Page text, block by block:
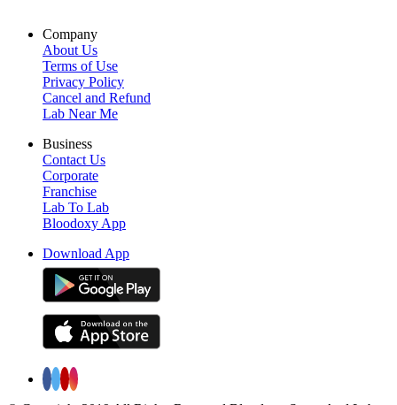
Company
About Us
Terms of Use
Privacy Policy
Cancel and Refund
Lab Near Me
Business
Contact Us
Corporate
Franchise
Lab To Lab
Bloodoxy App
Download App